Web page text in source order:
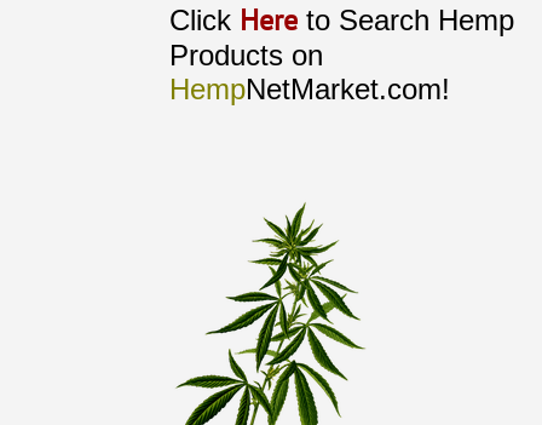
Click Here to Search Hemp
Products on
HempNetMarket.com!